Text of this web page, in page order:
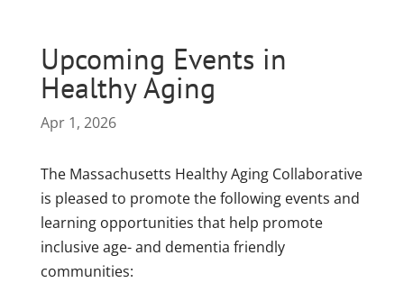
Upcoming Events in
Healthy Aging
Apr 1, 2026
The Massachusetts Healthy Aging Collaborative
is pleased to promote the following events and
learning opportunities that help promote
inclusive age- and dementia friendly
communities: